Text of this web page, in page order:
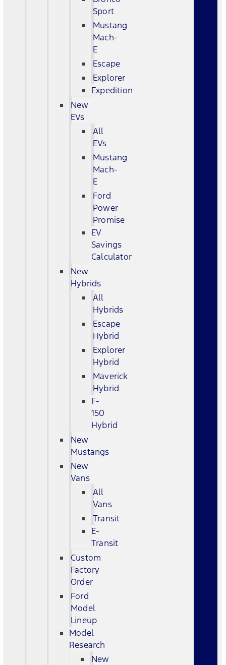
Sport
Mustang
Mach-
E
Escape
Explorer
Expedition
New
EVs
All
EVs
Mustang
Mach-
E
Ford
Power
Promise
EV
Savings
Calculator
New
Hybrids
All
Hybrids
Escape
Hybrid
Explorer
Hybrid
Maverick
Hybrid
F-
150
Hybrid
New
Mustangs
New
Vans
All
Vans
Transit
E-
Transit
Custom
Factory
Order
Ford
Model
Lineup
Model
Research
New